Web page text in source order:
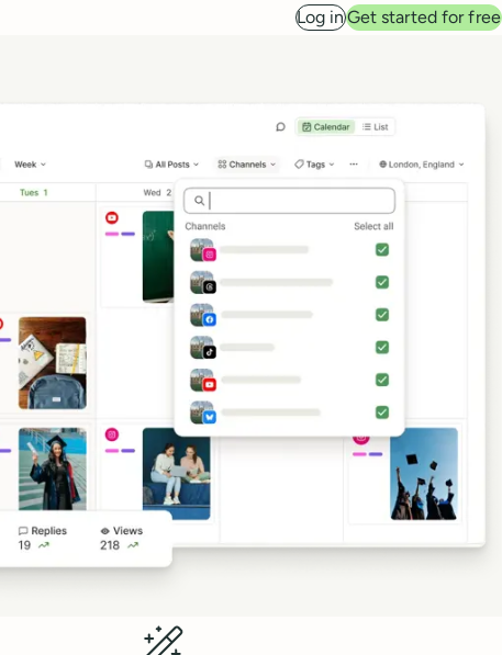
Log inGet started for free